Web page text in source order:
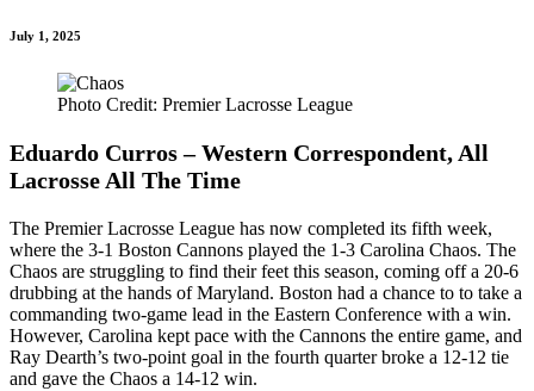
July 1, 2025
Photo Credit: Premier Lacrosse League
Eduardo Curros – Western Correspondent, All
Lacrosse All The Time
The Premier Lacrosse League has now completed its fifth week,
where the 3-1 Boston Cannons played the 1-3 Carolina Chaos. The
Chaos are struggling to find their feet this season, coming off a 20-6
drubbing at the hands of Maryland. Boston had a chance to to take a
commanding two-game lead in the Eastern Conference with a win.
However, Carolina kept pace with the Cannons the entire game, and
Ray Dearth’s two-point goal in the fourth quarter broke a 12-12 tie
and gave the Chaos a 14-12 win.